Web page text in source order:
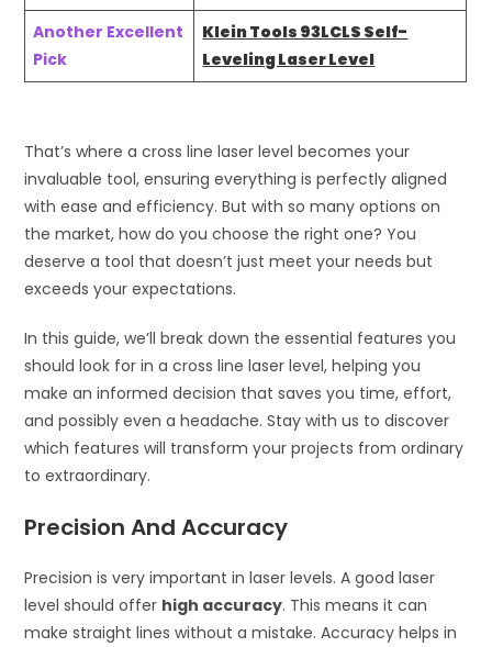
Another Excellent
Pick
Klein Tools 93LCLS Self-
Leveling Laser Level
That’s where a cross line laser level becomes your
invaluable tool, ensuring everything is perfectly aligned
with ease and efficiency. But with so many options on
the market, how do you choose the right one? You
deserve a tool that doesn’t just meet your needs but
exceeds your expectations.
In this guide, we’ll break down the essential features you
should look for in a cross line laser level, helping you
make an informed decision that saves you time, effort,
and possibly even a headache. Stay with us to discover
which features will transform your projects from ordinary
to extraordinary.
Precision And Accuracy
Precision is very important in laser levels. A good laser
level should offer high accuracy. This means it can
make straight lines without a mistake. Accuracy helps in